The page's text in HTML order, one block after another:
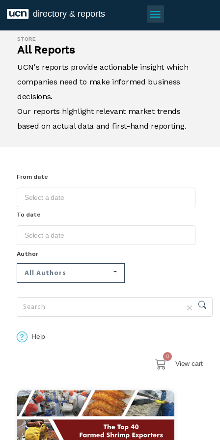
directory & reports menu
STORE
All Reports
UCN's reports provide actionable insight which
companies need to make informed business
decisions.
Our reports highlight relevant market trends
based on actual data and first-hand reporting.
From date
To date
Author
All Authors
Help
0
View cart